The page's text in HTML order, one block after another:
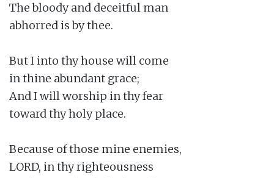
The bloody and deceitful man
abhorred is by thee.
But I into thy house will come
in thine abundant grace;
And I will worship in thy fear
toward thy holy place.
Because of those mine enemies,
LORD, in thy righteousness